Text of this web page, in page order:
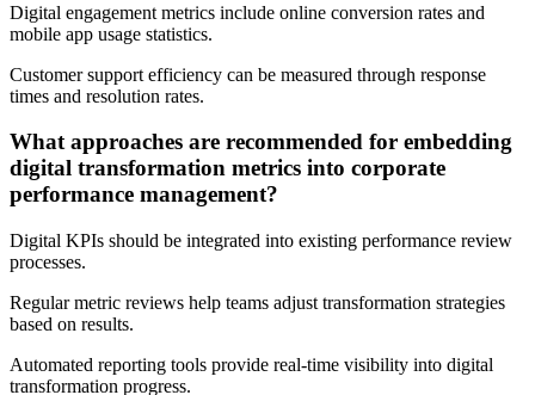
Digital engagement metrics include online conversion rates and
mobile app usage statistics.
Customer support efficiency can be measured through response
times and resolution rates.
What approaches are recommended for embedding
digital transformation metrics into corporate
performance management?
Digital KPIs should be integrated into existing performance review
processes.
Regular metric reviews help teams adjust transformation strategies
based on results.
Automated reporting tools provide real-time visibility into digital
transformation progress.